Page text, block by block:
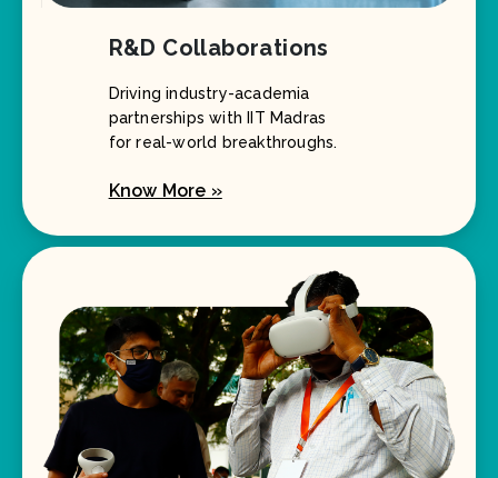
R&D Collaborations
Driving industry-academia
partnerships with IIT Madras
for real-world breakthroughs.
Know More »